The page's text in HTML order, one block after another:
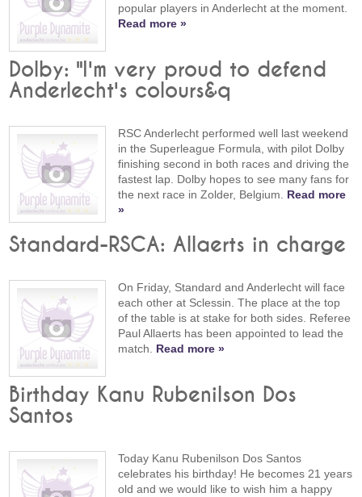
popular players in Anderlecht at the moment.
Read more »
Dolby: "I'm very proud to defend
Anderlecht's colours&q
RSC Anderlecht performed well last weekend
in the Superleague Formula, with pilot Dolby
finishing second in both races and driving the
fastest lap. Dolby hopes to see many fans for
the next race in Zolder, Belgium. Read more
»
Standard-RSCA: Allaerts in charge
On Friday, Standard and Anderlecht will face
each other at Sclessin. The place at the top
of the table is at stake for both sides. Referee
Paul Allaerts has been appointed to lead the
match. Read more »
Birthday Kanu Rubenilson Dos
Santos
Today Kanu Rubenilson Dos Santos
celebrates his birthday! He becomes 21 years
old and we would like to wish him a happy